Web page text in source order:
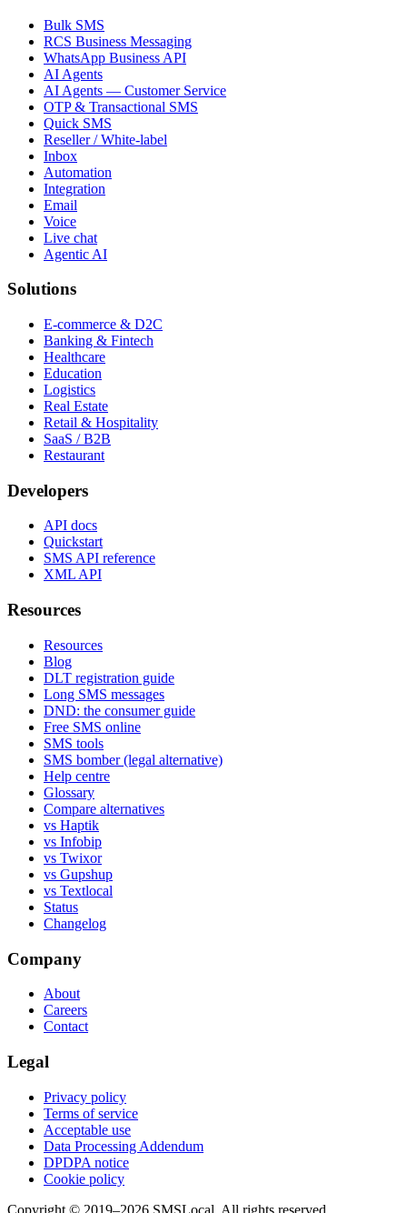
Bulk SMS
RCS Business Messaging
WhatsApp Business API
AI Agents
AI Agents — Customer Service
OTP & Transactional SMS
Quick SMS
Reseller / White-label
Inbox
Automation
Integration
Email
Voice
Live chat
Agentic AI
Solutions
E-commerce & D2C
Banking & Fintech
Healthcare
Education
Logistics
Real Estate
Retail & Hospitality
SaaS / B2B
Restaurant
Developers
API docs
Quickstart
SMS API reference
XML API
Resources
Resources
Blog
DLT registration guide
Long SMS messages
DND: the consumer guide
Free SMS online
SMS tools
SMS bomber (legal alternative)
Help centre
Glossary
Compare alternatives
vs Haptik
vs Infobip
vs Twixor
vs Gupshup
vs Textlocal
Status
Changelog
Company
About
Careers
Contact
Legal
Privacy policy
Terms of service
Acceptable use
Data Processing Addendum
DPDPA notice
Cookie policy
Copyright © 2019–2026 SMSLocal. All rights reserved.